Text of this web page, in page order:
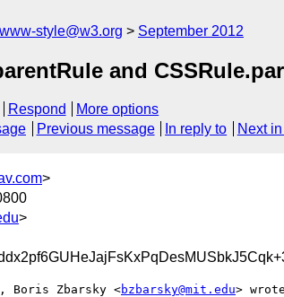
www-style@w3.org September 2012
and
Respond
More options
Previous message In reply to Next
>
>
Boris Zbarsky <bzbarsky@mit.edu>